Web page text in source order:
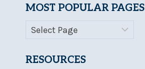
MOST POPULAR PAGES
RESOURCES